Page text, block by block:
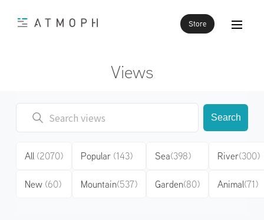
Store
Views
Search
All (2070)
New (60)
Popular (143)
Mountain(537)
Sea(398)
Garden(80)
River(300)
Animal(71)